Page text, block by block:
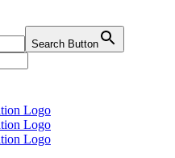
Search Button